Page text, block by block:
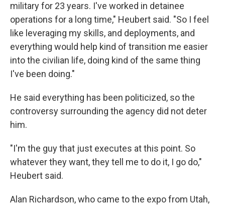
military for 23 years. I've worked in detainee
operations for a long time," Heubert said. "So I feel
like leveraging my skills, and deployments, and
everything would help kind of transition me easier
into the civilian life, doing kind of the same thing
I've been doing."
He said everything has been politicized, so the
controversy surrounding the agency did not deter
him.
"I'm the guy that just executes at this point. So
whatever they want, they tell me to do it, I go do,"
Heubert said.
Alan Richardson, who came to the expo from Utah,